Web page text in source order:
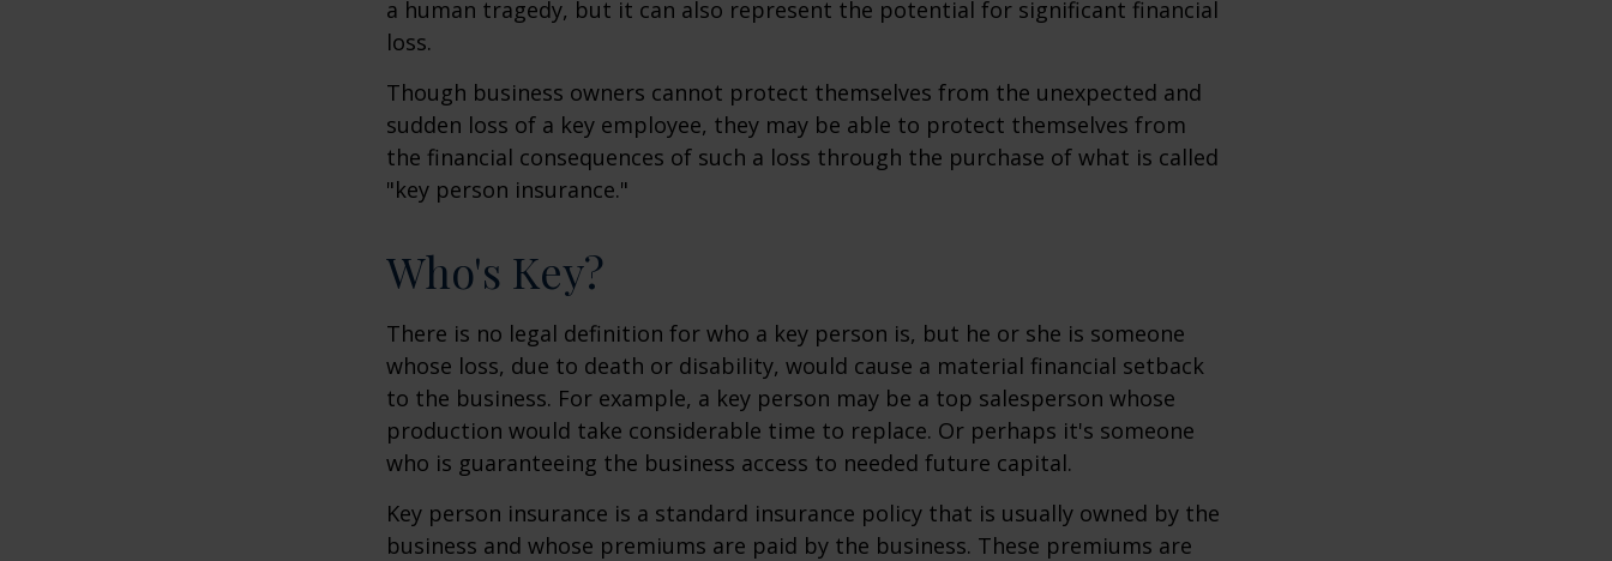
a human tragedy, but it can also represent the potential for significant financial
loss.
Though business owners cannot protect themselves from the unexpected and
sudden loss of a key employee, they may be able to protect themselves from
the financial consequences of such a loss through the purchase of what is called
"key person insurance."
Who's Key?
There is no legal definition for who a key person is, but he or she is someone
whose loss, due to death or disability, would cause a material financial setback
to the business. For example, a key person may be a top salesperson whose
production would take considerable time to replace. Or perhaps it's someone
who is guaranteeing the business access to needed future capital.
Key person insurance is a standard insurance policy that is usually owned by the
business and whose premiums are paid by the business. These premiums are